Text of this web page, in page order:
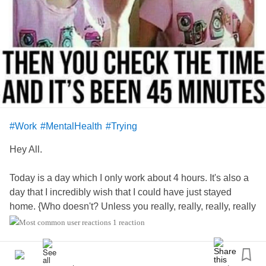
were just unrealistic? We do not live in a lifetime movie.
This year, I had very little of that, and instead just had a
good time.
How about you? #howareyou ?
#BipolarDisorder
#PanicDisorder
#Work #MentalHealth #Trying
Hey All.
Today is a day which I only work about 4 hours. It's also a
day that I incredibly wish that I could have just stayed
home. {Who doesn't? Unless you really, really, really, really
like your job. Humm?} Anyway ... I am hoping that this little
new schedule has been bouncing all over like that of a
small mouse circling around it's little running wheel. I am
1 reaction